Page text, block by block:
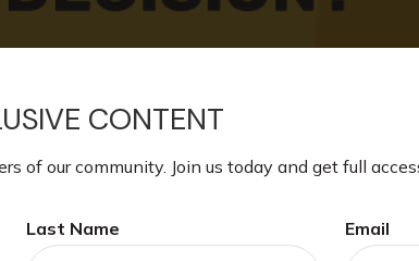
CONTENT
of our community. Join us today and get full
Last Name Email